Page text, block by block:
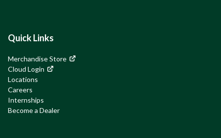
Quick Links
Merchandise Store
Cloud Login
Locations
Careers
Internships
Become a Dealer